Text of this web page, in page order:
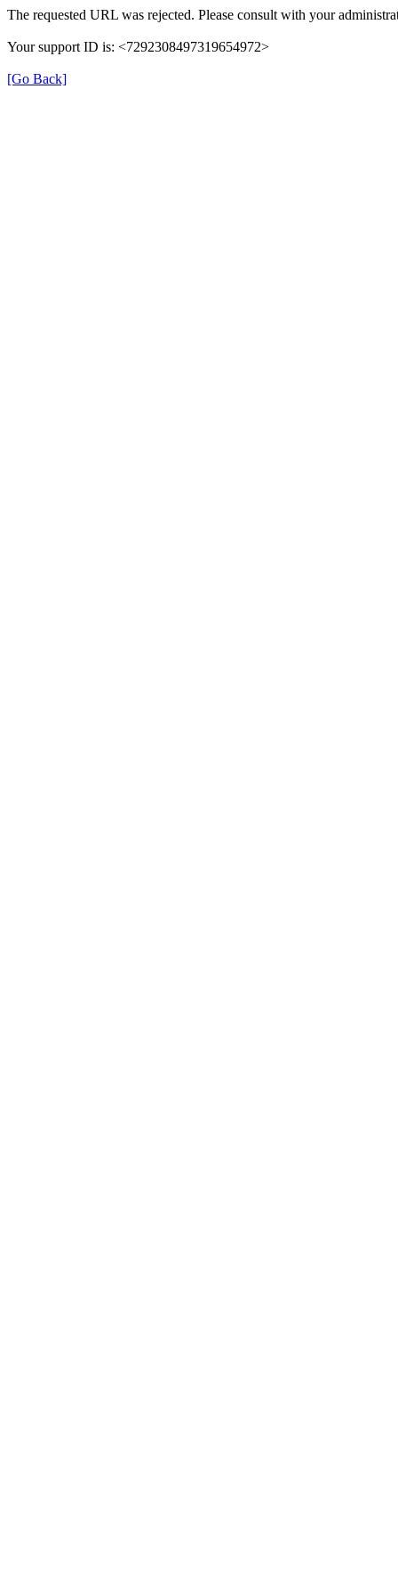
The requested URL was rejected. Please consult with your
Your support ID is: <7292308497319654972>
[Go Back]